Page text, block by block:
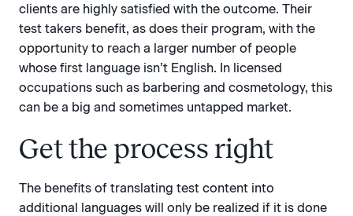
clients are highly satisfied with the outcome. Their
test takers benefit, as does their program, with the
opportunity to reach a larger number of people
whose first language isn’t English. In licensed
occupations such as barbering and cosmetology, this
can be a big and sometimes untapped market.
Get the process right
The benefits of translating test content into
additional languages will only be realized if it is done